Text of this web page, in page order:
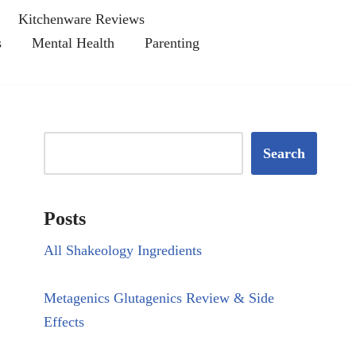
Kitchenware Reviews
Mental Health Parenting
Search
Posts
All Shakeology Ingredients
Metagenics Glutagenics Review & Side
Effects